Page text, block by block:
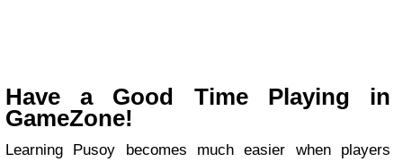
Have a Good Time Playing in
GameZone!
Learning Pusoy becomes much easier when players